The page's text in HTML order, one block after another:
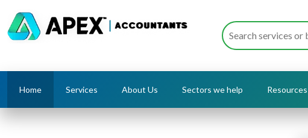
Home Services About Us Sectors we help Resources